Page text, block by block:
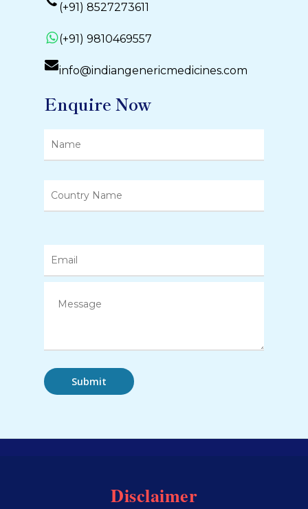
(+91) 8527273611
(+91) 9810469557
info@indiangenericmedicines.com
Enquire Now
Disclaimer